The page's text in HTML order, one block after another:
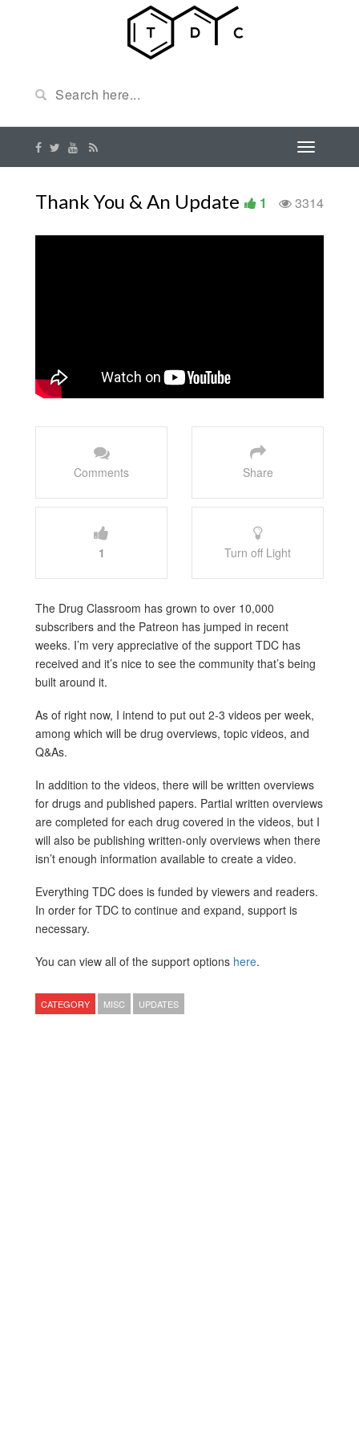
Thank You & An Update 3314
1
Comments Share
1 Turn off Light
The Drug Classroom has grown to over 10,000
subscribers and the Patreon has jumped in recent
weeks. I’m very appreciative of the support TDC has
received and it’s nice to see the community that’s being
built around it.
As of right now, I intend to put out 2-3 videos per week,
among which will be drug overviews, topic videos, and
Q&As.
In addition to the videos, there will be written overviews
for drugs and published papers. Partial written overviews
are completed for each drug covered in the videos, but I
will also be publishing written-only overviews when there
isn’t enough information available to create a video.
Everything TDC does is funded by viewers and readers.
In order for TDC to continue and expand, support is
necessary.
You can view all of the support options here.
CATEGORY MISC UPDATES